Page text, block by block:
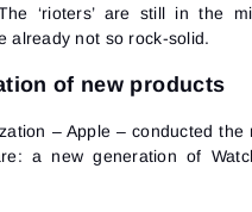
‘rioters’ are still in the
already not so rock-solid.
of new products
– Apple – conducted the
a new generation of